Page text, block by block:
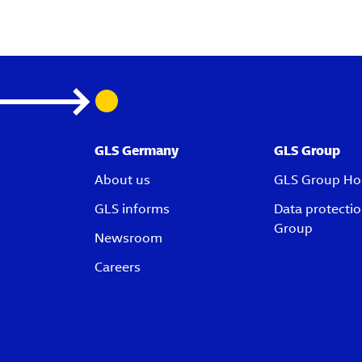
GLS Germany
About us
GLS informs
Newsroom
Careers
GLS Group
GLS Group
Data
Group